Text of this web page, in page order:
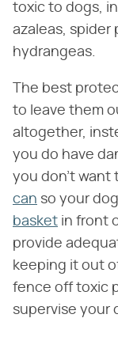
toxic to dogs,
azaleas, spider
hydrangeas.
The best
to leave them
altogether,
you do have
you don't want
can so your
basket in front
provide
keeping it out
fence off toxic
supervise your